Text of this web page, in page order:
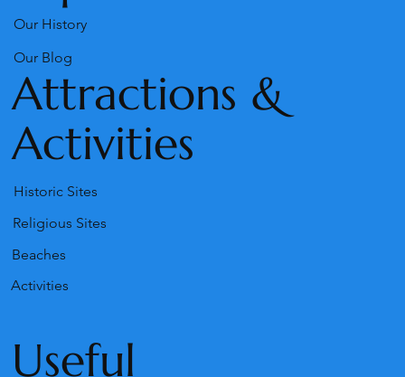
Our History
Our Blog
Attractions &
Activities
Historic Sites
Religious Sites
Beaches
Activities
Useful